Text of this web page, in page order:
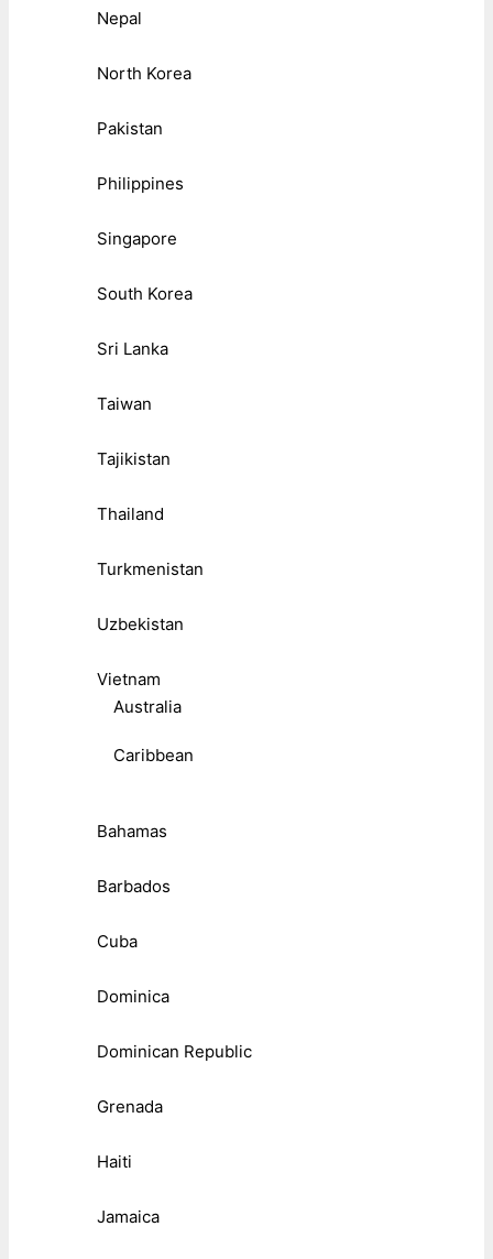
Nepal
North Korea
Pakistan
Philippines
Singapore
South Korea
Sri Lanka
Taiwan
Tajikistan
Thailand
Turkmenistan
Uzbekistan
Vietnam
Australia
Caribbean
Bahamas
Barbados
Cuba
Dominica
Dominican Republic
Grenada
Haiti
Jamaica